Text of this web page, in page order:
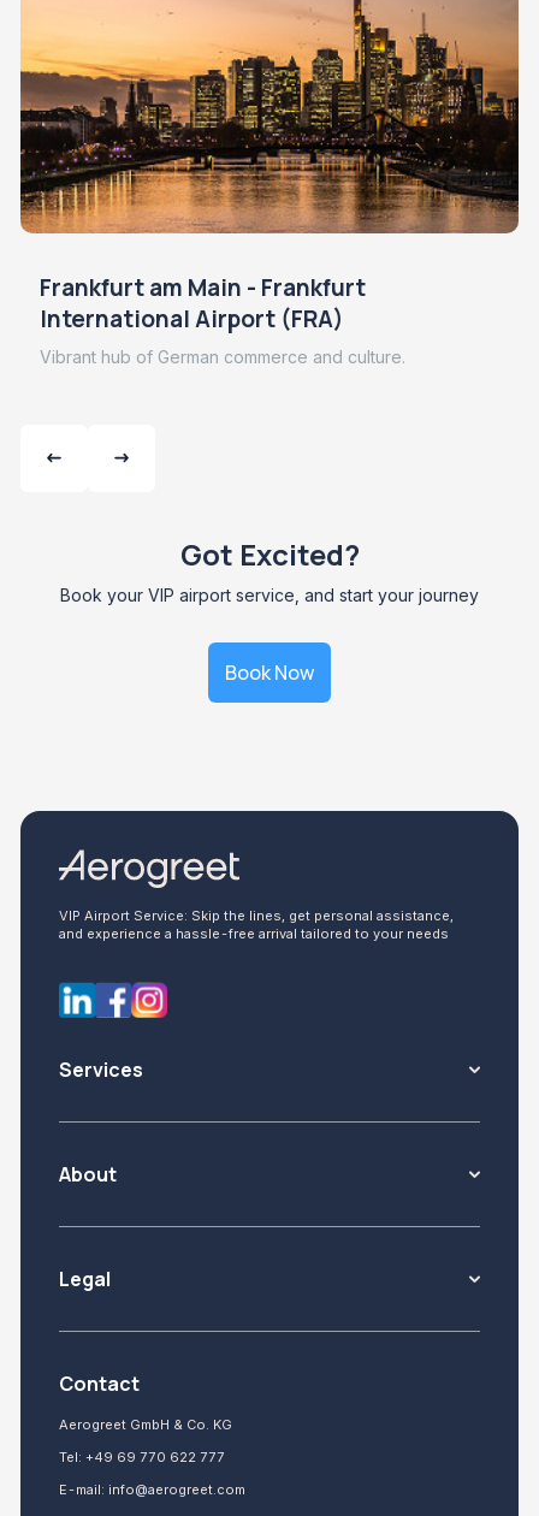
Frankfurt am Main - Frankfurt
International Airport (FRA)
Vibrant hub of German commerce and culture.
Got Excited?
Book your VIP airport service, and start your journey
Book Now
VIP Airport Service: Skip the lines, get personal assistance,
and experience a hassle-free arrival tailored to your needs
Services
About
Legal
Contact
Aerogreet GmbH & Co. KG
Tel: +49 69 770 622 777
E-mail: info@aerogreet.com